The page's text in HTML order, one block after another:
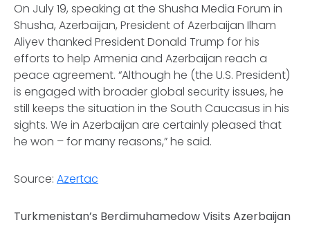
On July 19, speaking at the Shusha Media Forum in
Shusha, Azerbaijan, President of Azerbaijan Ilham
Aliyev thanked President Donald Trump for his
efforts to help Armenia and Azerbaijan reach a
peace agreement. “Although he (the U.S. President)
is engaged with broader global security issues, he
still keeps the situation in the South Caucasus in his
sights. We in Azerbaijan are certainly pleased that
he won – for many reasons,” he said.
Source: Azertac
Turkmenistan’s Berdimuhamedow Visits Azerbaijan